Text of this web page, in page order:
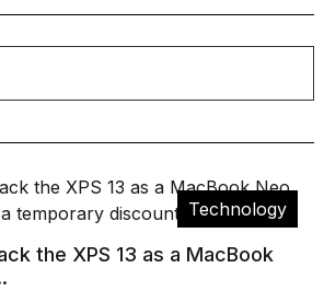
Technology
the XPS 13 as a MacBook